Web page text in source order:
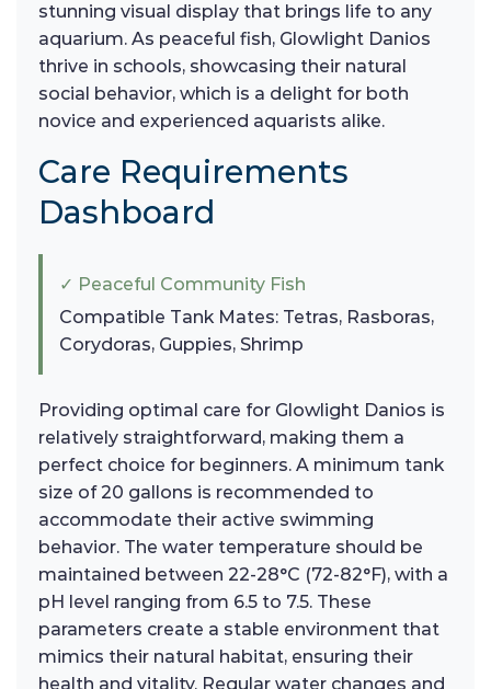
stunning visual display that brings life to any
aquarium. As peaceful fish, Glowlight Danios
thrive in schools, showcasing their natural
social behavior, which is a delight for both
novice and experienced aquarists alike.
Care Requirements
Dashboard
✓ Peaceful Community Fish
Compatible Tank Mates: Tetras, Rasboras,
Corydoras, Guppies, Shrimp
Providing optimal care for Glowlight Danios is
relatively straightforward, making them a
perfect choice for beginners. A minimum tank
size of 20 gallons is recommended to
accommodate their active swimming
behavior. The water temperature should be
maintained between 22-28°C (72-82°F), with a
pH level ranging from 6.5 to 7.5. These
parameters create a stable environment that
mimics their natural habitat, ensuring their
health and vitality. Regular water changes and